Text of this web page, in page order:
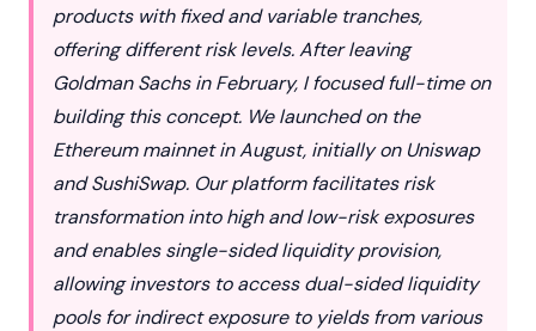
products with fixed and variable tranches,
offering different risk levels. After leaving
Goldman Sachs in February, I focused full-time on
building this concept. We launched on the
Ethereum mainnet in August, initially on Uniswap
and SushiSwap. Our platform facilitates risk
transformation into high and low-risk exposures
and enables single-sided liquidity provision,
allowing investors to access dual-sided liquidity
pools for indirect exposure to yields from various